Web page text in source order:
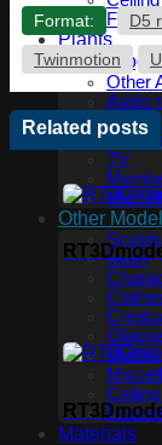
Floor
Plants
Technology
Other
Audio
PC,
TV
Other
Scan
Materials
Format: D5
Twinmotion
Related posts